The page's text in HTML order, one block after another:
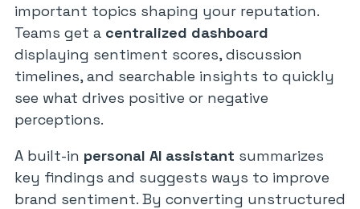
important topics shaping your reputation.
Teams get a centralized dashboard
displaying sentiment scores, discussion
timelines, and searchable insights to quickly
see what drives positive or negative
perceptions.
A built-in personal AI assistant summarizes
key findings and suggests ways to improve
brand sentiment. By converting unstructured